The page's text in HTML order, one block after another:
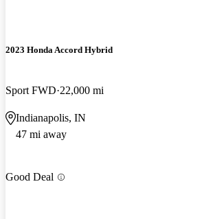
2023 Honda Accord Hybrid
Sport FWD 22,000 mi
Indianapolis, IN
47 mi away
Good Deal